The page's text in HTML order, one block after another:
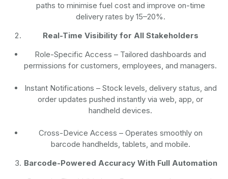
paths to minimise fuel cost and improve on-time
delivery rates by 15–20%.
Real-Time Visibility for All Stakeholders
Role-Specific Access – Tailored dashboards and
permissions for customers, employees, and managers.
Instant Notifications – Stock levels, delivery status, and
order updates pushed instantly via web, app, or
handheld devices.
Cross-Device Access – Operates smoothly on
barcode handhelds, tablets, and mobile.
Barcode-Powered Accuracy With Full Automation